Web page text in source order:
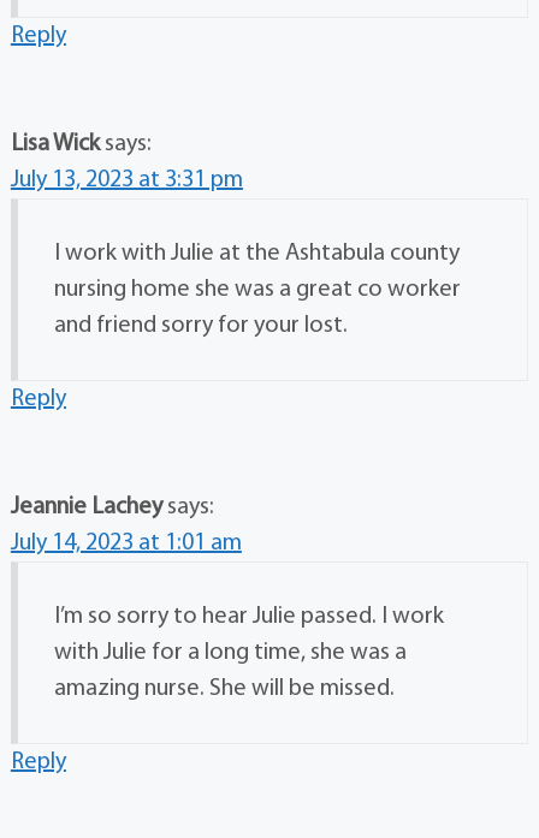
Reply
Lisa Wick says:
July 13, 2023 at 3:31 pm
I work with Julie at the Ashtabula county
nursing home she was a great co worker
and friend sorry for your lost.
Reply
Jeannie Lachey says:
July 14, 2023 at 1:01 am
I’m so sorry to hear Julie passed. I work
with Julie for a long time, she was a
amazing nurse. She will be missed.
Reply